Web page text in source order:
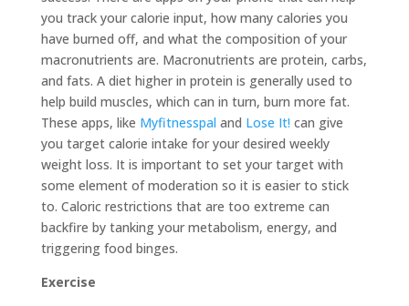
you track your calorie input, how many calories you
have burned off, and what the composition of your
macronutrients are. Macronutrients are protein, carbs,
and fats. A diet higher in protein is generally used to
help build muscles, which can in turn, burn more fat.
These apps, like Myfitnesspal and Lose It! can give
you target calorie intake for your desired weekly
weight loss. It is important to set your target with
some element of moderation so it is easier to stick
to. Caloric restrictions that are too extreme can
backfire by tanking your metabolism, energy, and
triggering food binges.
Exercise